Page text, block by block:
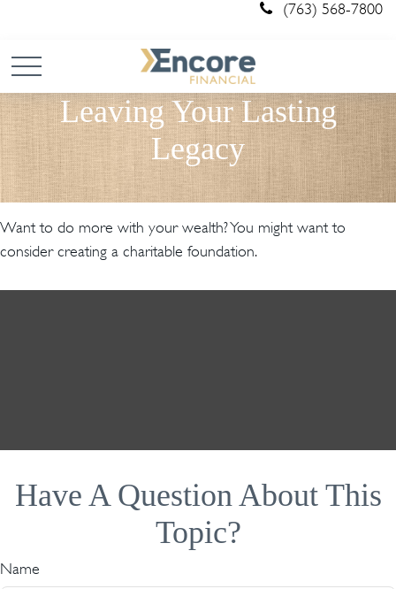
(763) 568-7800
Leaving Your Lasting
Legacy
Want to do more with your wealth? You might want to
consider creating a charitable foundation.
Have A Question About This
Topic?
Name